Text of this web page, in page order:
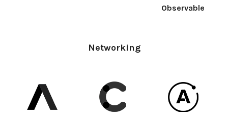
Observable
Networking